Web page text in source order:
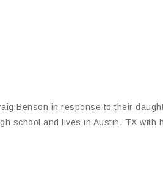
Benson in response to their
school and lives in Austin, TX with